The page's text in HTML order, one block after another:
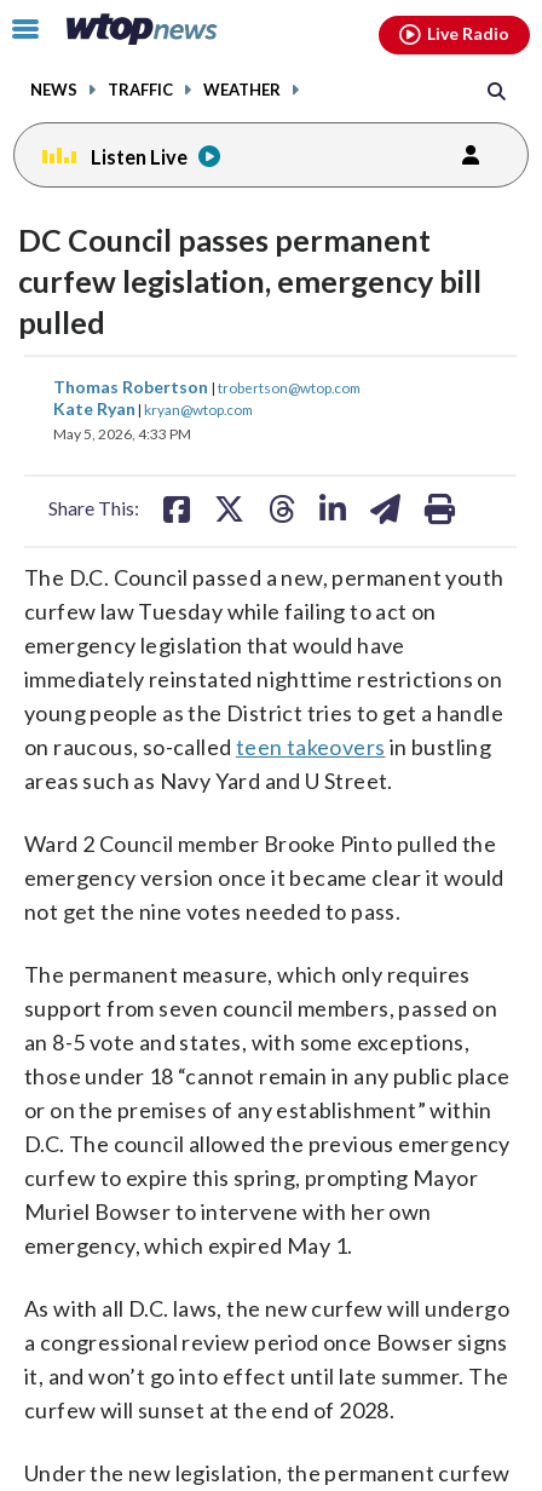
Click
toggle
menu.
NEWS TRAFFIC WEATHER
Live Radio
Listen Live
DC Council passes permanent
curfew legislation, emergency bill
pulled
Thomas Robertson | trobertson@wtop.com
Kate Ryan | kryan@wtop.com
May 5, 2026, 4:33 PM
Share This:
share
on
share
on
share
The D.C. Council passed a new, permanent youth
curfew law Tuesday while failing to act on
emergency legislation that would have
immediately reinstated nighttime restrictions on
young people as the District tries to get a handle
on raucous, so-called teen takeovers in bustling
areas such as Navy Yard and U Street.
Ward 2 Council member Brooke Pinto pulled the
emergency version once it became clear it would
not get the nine votes needed to pass.
The permanent measure, which only requires
support from seven council members, passed on
an 8-5 vote and states, with some exceptions,
those under 18 “cannot remain in any public place
or on the premises of any establishment” within
D.C. The council allowed the previous emergency
curfew to expire this spring, prompting Mayor
Muriel Bowser to intervene with her own
emergency, which expired May 1.
As with all D.C. laws, the new curfew will undergo
a congressional review period once Bowser signs
it, and won’t go into effect until late summer. The
curfew will sunset at the end of 2028.
Under the new legislation, the permanent curfew
facebookinstagram youtubethreads